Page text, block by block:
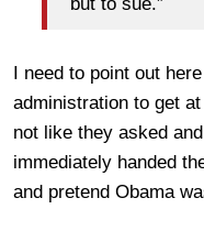
I need to point out
administration to get
not like they asked
immediately handed
and pretend Obama